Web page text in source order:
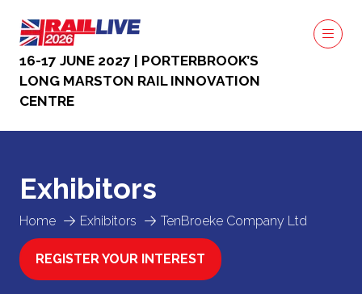
16-17 JUNE 2027 | PORTERBROOK’S
LONG MARSTON RAIL INNOVATION
CENTRE
Home Exhibitors TenBroeke Company Ltd
Exhibitors
REGISTER YOUR INTEREST
(OPENS